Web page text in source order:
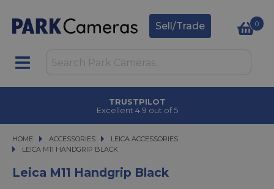
Sell/Trade 0
TRUSTPILOT
Excellent 4.9 out of 5
HOME ACCESSORIES
ACCESSORIES
LEICA ACCESSORIES
LEICA M11 HANDGRIP BLACK
LEICA M11 HANDGRIP BLACK
Leica M11 Handgrip Black